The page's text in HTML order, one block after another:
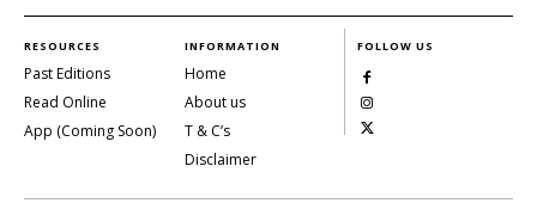
RESOURCES
Past Editions
Read Online
App (Coming Soon)
INFORMATION
Home
About us
T & C’s
Disclaimer
FOLLOW US